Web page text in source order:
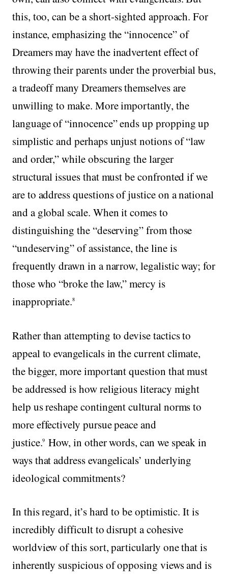
this, too, can be a short-sighted approach. For
instance, emphasizing the “innocence” of
Dreamers may have the inadvertent effect of
throwing their parents under the proverbial bus,
a tradeoff many Dreamers themselves are
unwilling to make. More importantly, the
language of “innocence” ends up propping up
simplistic and perhaps unjust notions of “law
and order,” while obscuring the larger
structural issues that must be confronted if we
are to address questions of justice on a national
and a global scale. When it comes to
distinguishing the “deserving” from those
“undeserving” of assistance, the line is
frequently drawn in a narrow, legalistic way; for
those who “broke the law,” mercy is
inappropriate.8
Rather than attempting to devise tactics to
appeal to evangelicals in the current climate,
the bigger, more important question that must
be addressed is how religious literacy might
help us reshape contingent cultural norms to
more effectively pursue peace and
justice.9 How, in other words, can we speak in
ways that address evangelicals’ underlying
ideological commitments?
In this regard, it’s hard to be optimistic. It is
incredibly difficult to disrupt a cohesive
worldview of this sort, particularly one that is
inherently suspicious of opposing views and is